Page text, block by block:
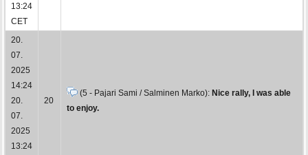
13:24
CET
20.
07.
2025
14:24
20.
07.
2025
13:24
20
(5 - Pajari Sami / Salminen Marko): Nice rally, I was able
to enjoy.